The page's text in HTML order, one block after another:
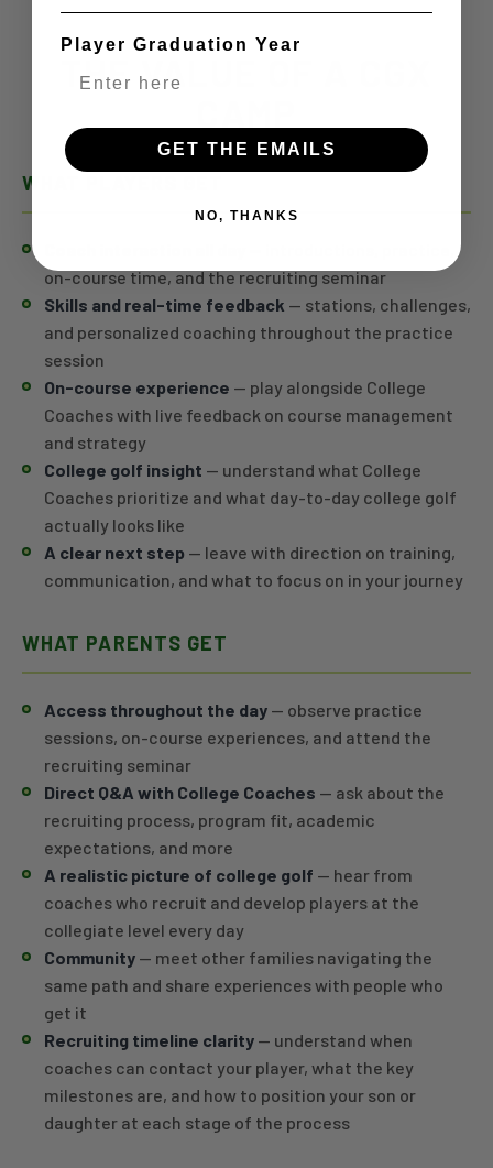
THE VALUE OF A CGX
WHAT PLAYERS GET
on-course time, and the recruiting seminar
Skills and real-time feedback — stations, challenges,
and personalized coaching throughout the practice
session
On-course experience — play alongside College
Coaches with live feedback on course management
and strategy
College golf insight — understand what College
Coaches prioritize and what day-to-day college golf
actually looks like
A clear next step — leave with direction on training,
communication, and what to focus on in your journey
WHAT PARENTS GET
Access throughout the day — observe practice
sessions, on-course experiences, and attend the
recruiting seminar
Direct Q&A with College Coaches — ask about the
recruiting process, program fit, academic
expectations, and more
A realistic picture of college golf — hear from
coaches who recruit and develop players at the
collegiate level every day
Community — meet other families navigating the
same path and share experiences with people who
get it
Recruiting timeline clarity — understand when
coaches can contact your player, what the key
milestones are, and how to position your son or
daughter at each stage of the process
Player Graduation Year
GET THE EMAILS
NO, THANKS